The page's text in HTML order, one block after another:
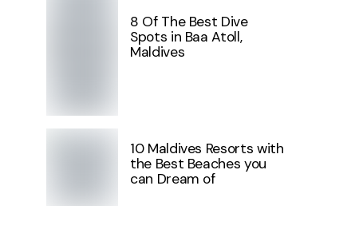
8 Of The Best Dive
Spots in Baa Atoll,
Maldives
10 Maldives Resorts with
the Best Beaches you
can Dream of